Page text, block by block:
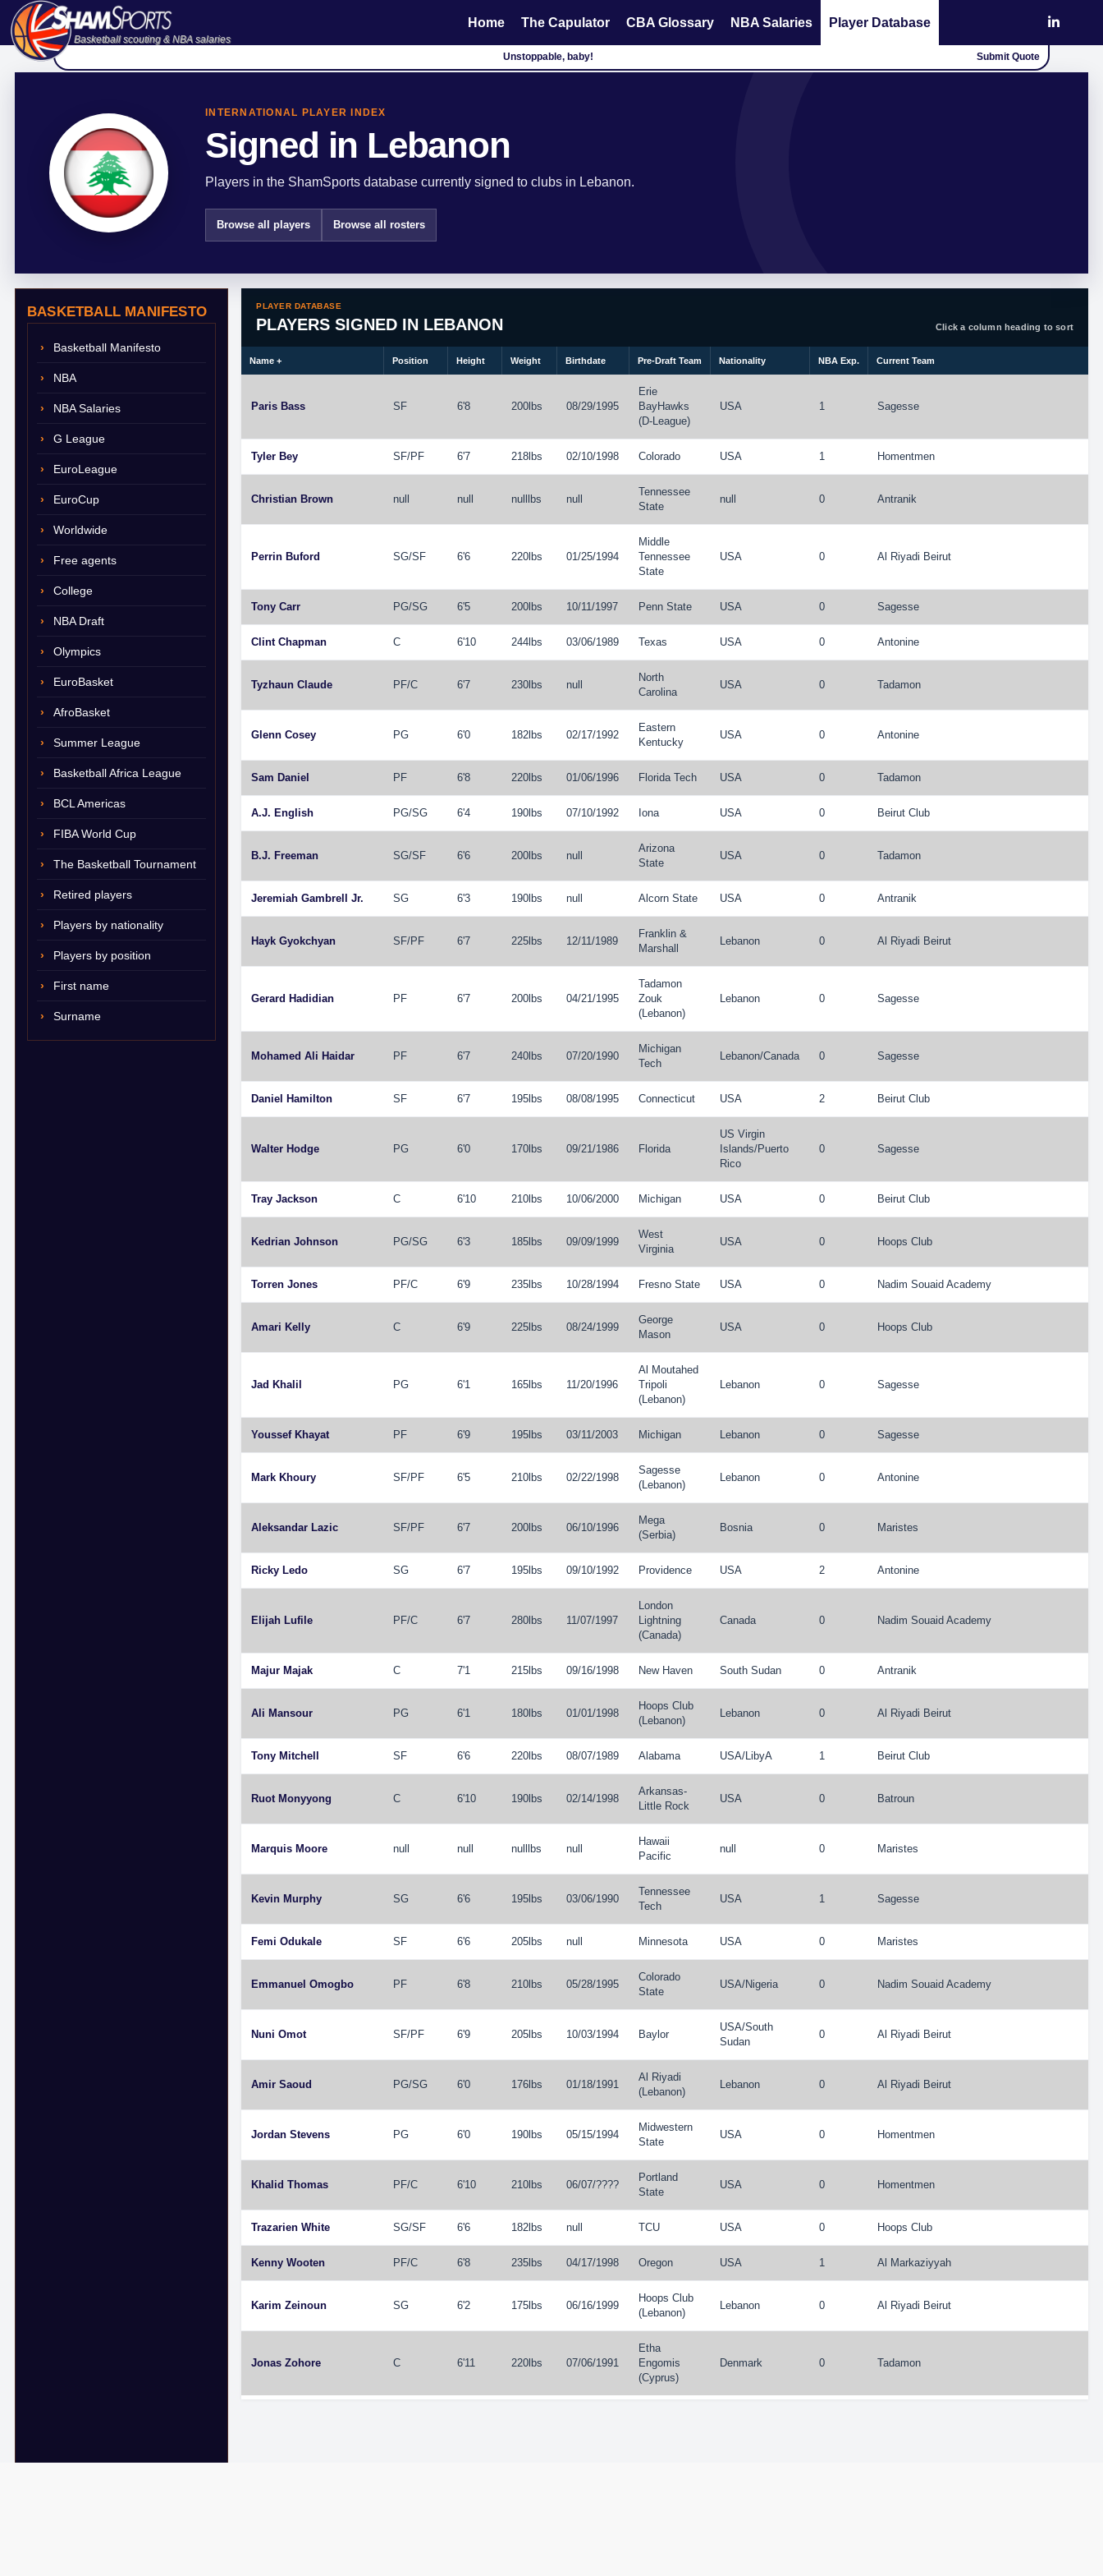
Basketball scouting & NBA salaries
Home The Capulator CBA Glossary NBA Salaries Player Database
Unstoppable, baby! Submit Quote
INTERNATIONAL PLAYER INDEX
Signed in Lebanon
Players in the ShamSports database currently signed to clubs in Lebanon.
Browse all players Browse all rosters
BASKETBALL MANIFESTO
Basketball Manifesto
NBA
NBA Salaries
G League
EuroLeague
EuroCup
Worldwide
Free agents
College
NBA Draft
Olympics
EuroBasket
AfroBasket
Summer League
Basketball Africa League
BCL Americas
FIBA World Cup
The Basketball Tournament
Retired players
Players by nationality
Players by position
First name
Surname
PLAYER DATABASE
PLAYERS SIGNED IN LEBANON Click a column heading to sort
Name + Position Height Weight Birthdate Pre-Draft Team Nationality NBA Exp. Current Team
Paris Bass SF 6'8 200lbs 08/29/1995
Erie
BayHawks
(D-League)
USA 1 Sagesse
Tyler Bey SF/PF 6'7 218lbs 02/10/1998 Colorado USA 1 Homentmen
Christian Brown null null nulllbs null
Tennessee
State
null 0 Antranik
Perrin Buford SG/SF 6'6 220lbs 01/25/1994
Middle
Tennessee
State
USA 0 Al Riyadi Beirut
Tony Carr PG/SG 6'5 200lbs 10/11/1997 Penn State USA 0 Sagesse
Clint Chapman C 6'10 244lbs 03/06/1989 Texas USA 0 Antonine
Tyzhaun Claude PF/C 6'7 230lbs null
North
Carolina
USA 0 Tadamon
Glenn Cosey PG 6'0 182lbs 02/17/1992
Eastern
Kentucky
USA 0 Antonine
Sam Daniel PF 6'8 220lbs 01/06/1996 Florida Tech USA 0 Tadamon
A.J. English PG/SG 6'4 190lbs 07/10/1992 Iona USA 0 Beirut Club
B.J. Freeman SG/SF 6'6 200lbs null
Arizona
State
USA 0 Tadamon
Jeremiah Gambrell Jr. SG 6'3 190lbs null Alcorn State USA 0 Antranik
Hayk Gyokchyan SF/PF 6'7 225lbs 12/11/1989
Franklin &
Marshall
Lebanon 0 Al Riyadi Beirut
Gerard Hadidian PF 6'7 200lbs 04/21/1995
Tadamon
Zouk
(Lebanon)
Lebanon 0 Sagesse
Mohamed Ali Haidar PF 6'7 240lbs 07/20/1990
Michigan
Tech
Lebanon/Canada 0 Sagesse
Daniel Hamilton SF 6'7 195lbs 08/08/1995 Connecticut USA 2 Beirut Club
Walter Hodge PG 6'0 170lbs 09/21/1986 Florida
US Virgin
Islands/Puerto
Rico
0 Sagesse
Tray Jackson C 6'10 210lbs 10/06/2000 Michigan USA 0 Beirut Club
Kedrian Johnson PG/SG 6'3 185lbs 09/09/1999
West
Virginia
USA 0 Hoops Club
Torren Jones PF/C 6'9 235lbs 10/28/1994 Fresno State USA 0 Nadim Souaid Academy
Amari Kelly C 6'9 225lbs 08/24/1999
George
Mason
USA 0 Hoops Club
Jad Khalil PG 6'1 165lbs 11/20/1996
Al Moutahed
Tripoli
(Lebanon)
Lebanon 0 Sagesse
Youssef Khayat PF 6'9 195lbs 03/11/2003 Michigan Lebanon 0 Sagesse
Mark Khoury SF/PF 6'5 210lbs 02/22/1998
Sagesse
(Lebanon)
Lebanon 0 Antonine
Aleksandar Lazic SF/PF 6'7 200lbs 06/10/1996
Mega
(Serbia)
Bosnia 0 Maristes
Ricky Ledo SG 6'7 195lbs 09/10/1992 Providence USA 2 Antonine
Elijah Lufile PF/C 6'7 280lbs 11/07/1997
London
Lightning
(Canada)
Canada 0 Nadim Souaid Academy
Majur Majak C 7'1 215lbs 09/16/1998 New Haven South Sudan 0 Antranik
Ali Mansour PG 6'1 180lbs 01/01/1998
Hoops Club
(Lebanon)
Lebanon 0 Al Riyadi Beirut
Tony Mitchell SF 6'6 220lbs 08/07/1989 Alabama USA/LibyA 1 Beirut Club
Ruot Monyyong C 6'10 190lbs 02/14/1998
Arkansas-
Little Rock
USA 0 Batroun
Marquis Moore null null nulllbs null
Hawaii
Pacific
null 0 Maristes
Kevin Murphy SG 6'6 195lbs 03/06/1990
Tennessee
Tech
USA 1 Sagesse
Femi Odukale SF 6'6 205lbs null Minnesota USA 0 Maristes
Emmanuel Omogbo PF 6'8 210lbs 05/28/1995
Colorado
State
USA/Nigeria 0 Nadim Souaid Academy
Nuni Omot SF/PF 6'9 205lbs 10/03/1994 Baylor
USA/South
Sudan
0 Al Riyadi Beirut
Amir Saoud PG/SG 6'0 176lbs 01/18/1991
Al Riyadi
(Lebanon)
Lebanon 0 Al Riyadi Beirut
Jordan Stevens PG 6'0 190lbs 05/15/1994
Midwestern
State
USA 0 Homentmen
Khalid Thomas PF/C 6'10 210lbs 06/07/????
Portland
State
USA 0 Homentmen
Trazarien White SG/SF 6'6 182lbs null TCU USA 0 Hoops Club
Kenny Wooten PF/C 6'8 235lbs 04/17/1998 Oregon USA 1 Al Markaziyyah
Karim Zeinoun SG 6'2 175lbs 06/16/1999
Hoops Club
(Lebanon)
Lebanon 0 Al Riyadi Beirut
Jonas Zohore C 6'11 220lbs 07/06/1991
Etha
Engomis
(Cyprus)
Denmark 0 Tadamon